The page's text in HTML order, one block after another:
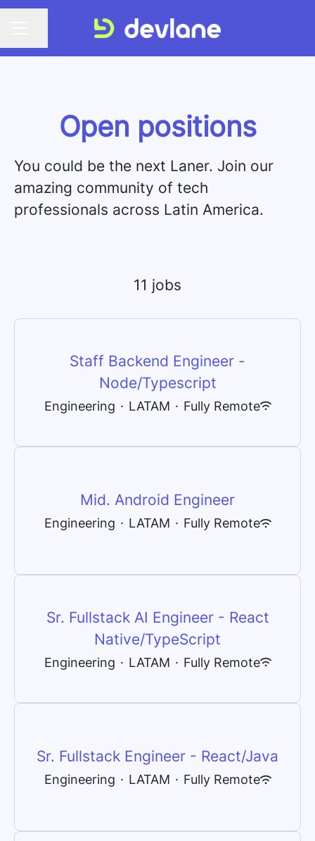
Open positions
You could be the next Laner. Join our
amazing community of tech
professionals across Latin America.
11 jobs
Staff Backend Engineer -
Node/Typescript
Engineering · LATAM · Fully Remote
Mid. Android Engineer
Engineering · LATAM · Fully Remote
Sr. Fullstack AI Engineer - React
Native/TypeScript
Engineering · LATAM · Fully Remote
Sr. Fullstack Engineer - React/Java
Engineering · LATAM · Fully Remote